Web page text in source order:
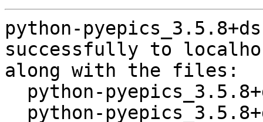
python-
successfully to
along with the files: